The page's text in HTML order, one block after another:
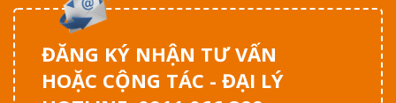
ĐĂNG KÝ NHẬN TƯ VẤN
HOẶC CỘNG TÁC - ĐẠI LÝ